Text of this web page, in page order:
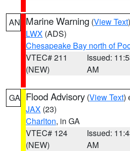
AN Marine Warning (View Text
LWX (ADS)
Chesapeake Bay north of
VTEC# 211
(NEW)
Issued:
AM
GA Flood Advisory (View Text)
JAX (23)
Charlton, in GA
VTEC# 124
(NEW)
Issued:
AM